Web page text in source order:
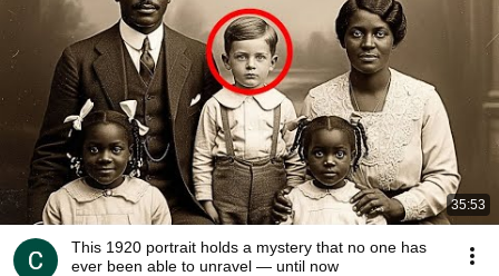
35:53
This 1920 portrait holds a mystery that no one has
ever been able to unravel — until now